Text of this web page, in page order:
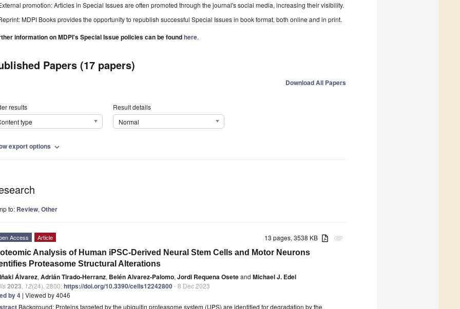
promotion: Articles in Special Issues are often promoted through the journal's social media, increasing their visibility.
MDPI Books provides the opportunity to republish successful Special Issues in book format, both online and in print.
information on MDPI's Special Issue policies can be foundhere.
Papers (17 papers)
Download All Papers
results
type
Result details
Normal
export options expand_more
to: Review, Other
attachment
13 pages, 3538 KB
Access Article
Analysis of Human iPSC-Derived Neural Stem Cells and Motor Neurons
Proteasome Structural Alterations
Iñaki Álvarez, Adrián Tirado-Herranz, Belén Alvarez-Palomo, Jordi Requena Oseteand Michael J. Edel
2023 12(24), 2800;https://doi.org/10.3390/cells12242800- 8 Dec 2023
by 4 | Viewed by 4046
Background: Proteins targeted by the ubiquitin proteasome system (UPS) are identified for degradation by the